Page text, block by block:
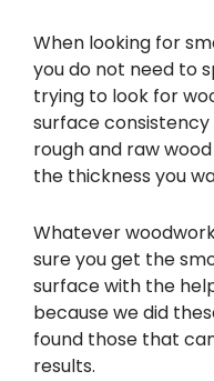
When looking for
you do not need to
trying to look for
surface consistency
rough and raw
the thickness you
Whatever
sure you get the
surface with the
because we did
found those that
results.